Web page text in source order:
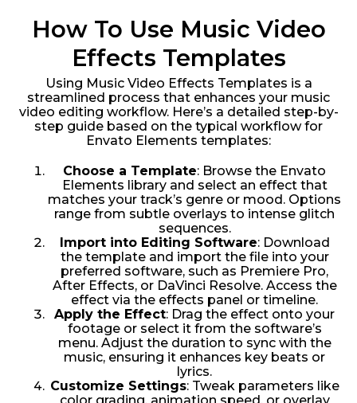
How To Use Music Video
Effects Templates
Using Music Video Effects Templates is a
streamlined process that enhances your music
video editing workflow. Here’s a detailed step-by-
step guide based on the typical workflow for
Envato Elements templates:
Choose a Template: Browse the Envato
Elements library and select an effect that
matches your track’s genre or mood. Options
range from subtle overlays to intense glitch
sequences.
Import into Editing Software: Download
the template and import the file into your
preferred software, such as Premiere Pro,
After Effects, or DaVinci Resolve. Access the
effect via the effects panel or timeline.
Apply the Effect: Drag the effect onto your
footage or select it from the software’s
menu. Adjust the duration to sync with the
music, ensuring it enhances key beats or
lyrics.
Customize Settings: Tweak parameters like